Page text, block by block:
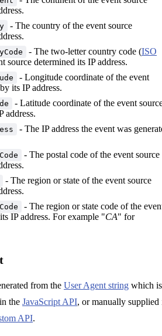
- The country of the event source
- The two-letter country code (ISO
source determined its IP address.
- Longitude coordinate of the event
its IP address.
- Latitude coordinate of the event
address.
- The IP address the event was
- The postal code of the event source
- The region or state of the event source
- The region or state code of the
IP address. For example "CA" for
from the User Agent string which is
the JavaScript API, or manually supplied
API.